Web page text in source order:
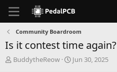
Community Boardroom
Is it contest time again?
T
BuddytheReow
S
Jun 30, 2025